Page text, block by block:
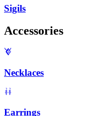
Sigils
Accessories
Necklaces
Earrings